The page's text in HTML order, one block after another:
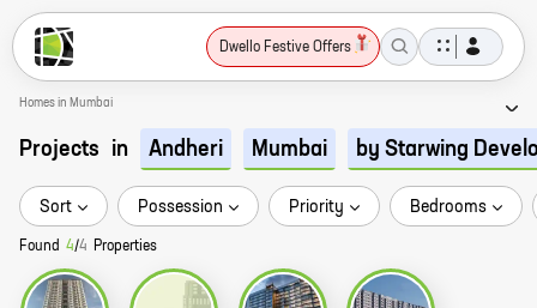
Dwello Festive Offers
Homes in Mumbai
Projects in Andheri Mumbai by Starwing
Sort Possession Priority Bedrooms
Found 4/4 Properties